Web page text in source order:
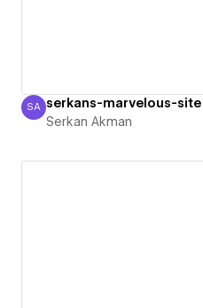
Serkan Akman
SA serkans-marvelous-site
Serkan Akman